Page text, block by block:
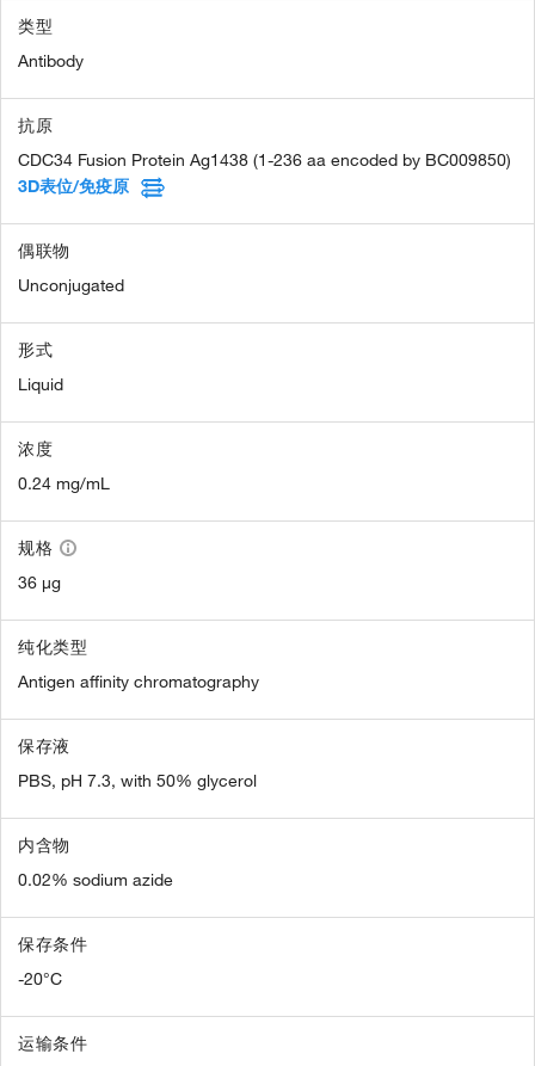
类型
Antibody
抗原
CDC34 Fusion Protein Ag1438 (1-236 aa encoded by BC009850)
3D表位/免疫原
偶联物
Unconjugated
形式
Liquid
浓度
0.24 mg/mL
规格
36 µg
纯化类型
Antigen affinity chromatography
保存液
PBS, pH 7.3, with 50% glycerol
内含物
0.02% sodium azide
保存条件
-20°C
运输条件